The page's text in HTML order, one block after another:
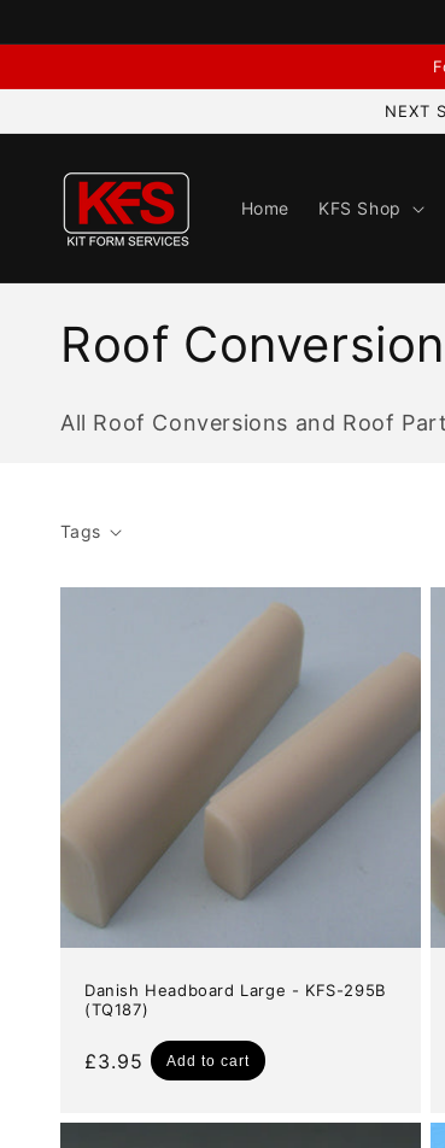
NEXT
Home KFS Shop
C
o
l
e
o
n
Roof
All Roof Conversions and Roof
Tags
Danish Headboard Large - KFS-295B
(TQ187)
Regular
£3.95 Add to cart